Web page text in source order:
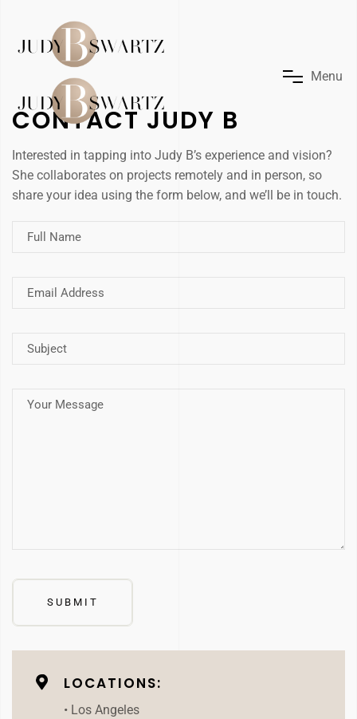
Menu
CONTACT JUDY B
Interested in tapping into Judy B’s experience and vision?
She collaborates on projects remotely and in person, so
share your idea using the form below, and we’ll be in touch.
LOCATIONS:
• Los Angeles